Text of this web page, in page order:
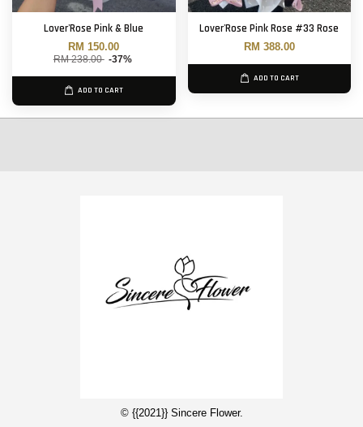
Lover'Rose Pink & Blue
RM 150.00
RM 238.00 -37%
ADD TO CART
Lover'Rose Pink Rose #33 Rose
RM 388.00
ADD TO CART
© {{2021}} Sincere Flower.